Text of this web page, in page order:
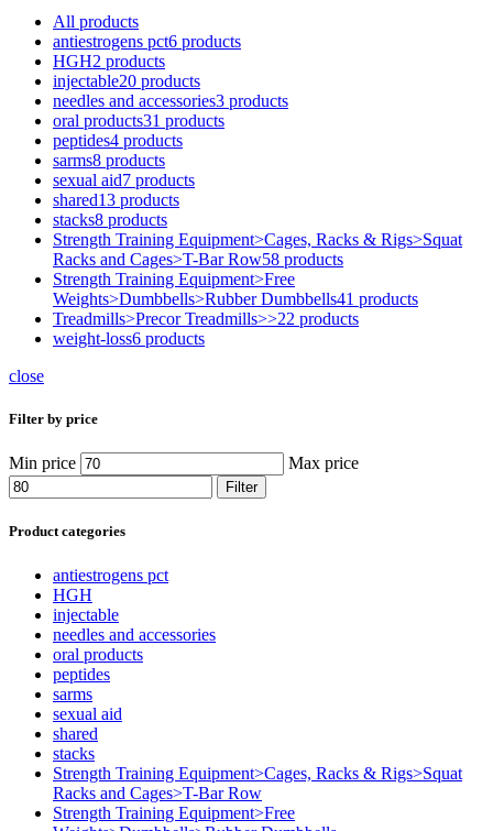
All products
antiestrogens pct6 products
HGH2 products
injectable20 products
needles and accessories3 products
oral products31 products
peptides4 products
sarms8 products
sexual aid7 products
shared13 products
stacks8 products
Strength Training Equipment>Cages, Racks & Rigs>Squat
Racks and Cages>T-Bar Row58 products
Strength Training Equipment>Free
Weights>Dumbbells>Rubber Dumbbells41 products
Treadmills>Precor Treadmills>>22 products
weight-loss6 products
close
Filter by price
Min price Max price
Filter
Product categories
antiestrogens pct
HGH
injectable
needles and accessories
oral products
peptides
sarms
sexual aid
shared
stacks
Strength Training Equipment>Cages, Racks & Rigs>Squat
Racks and Cages>T-Bar Row
Strength Training Equipment>Free